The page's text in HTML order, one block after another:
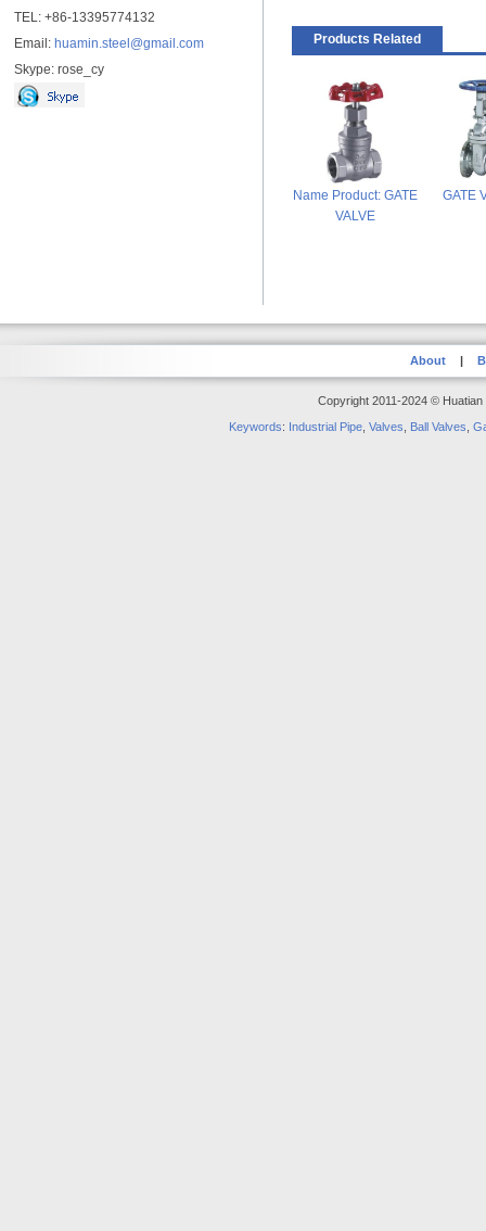
TEL: +86-13395774132
Email: huamin.steel@gmail.com
Skype: rose_cy
Products Related
Name Product: GATE
VALVE
GATE
About |
Copyright 2011-2024 ©
Keywords: Industrial Pipe, Valves Ball Valves